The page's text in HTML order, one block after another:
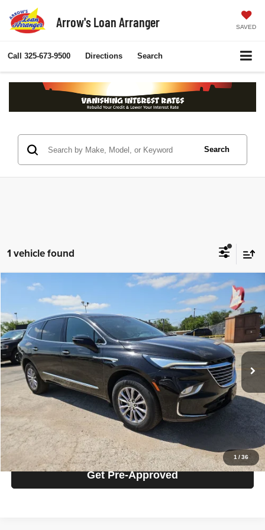
Arrow's Loan Arranger SAVED
Call 325-673-9500 Directions Search
Search
1 vehicle found
1 /36
2024Buick Enclave
VIN: 5GAERCKW1RJ116525Stock:5P16525 Model:4NC56
52,834 mi Ext. Int.
Less
Retail Price
$31,900
Documentation Fee
$225
Today's Price
$32,125
Click To Call
Get Today's Price
Get Pre-Approved
Compare Vehicle